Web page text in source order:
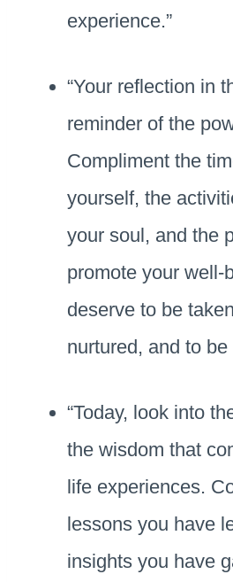
experience.”
“Your reflection in
reminder of the
Compliment the
yourself, the
your soul, and the
promote your well-
deserve to be
nurtured, and to be
“Today, look into
the wisdom that
life experiences.
lessons you have
insights you have